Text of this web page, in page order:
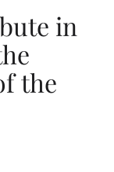
in
the